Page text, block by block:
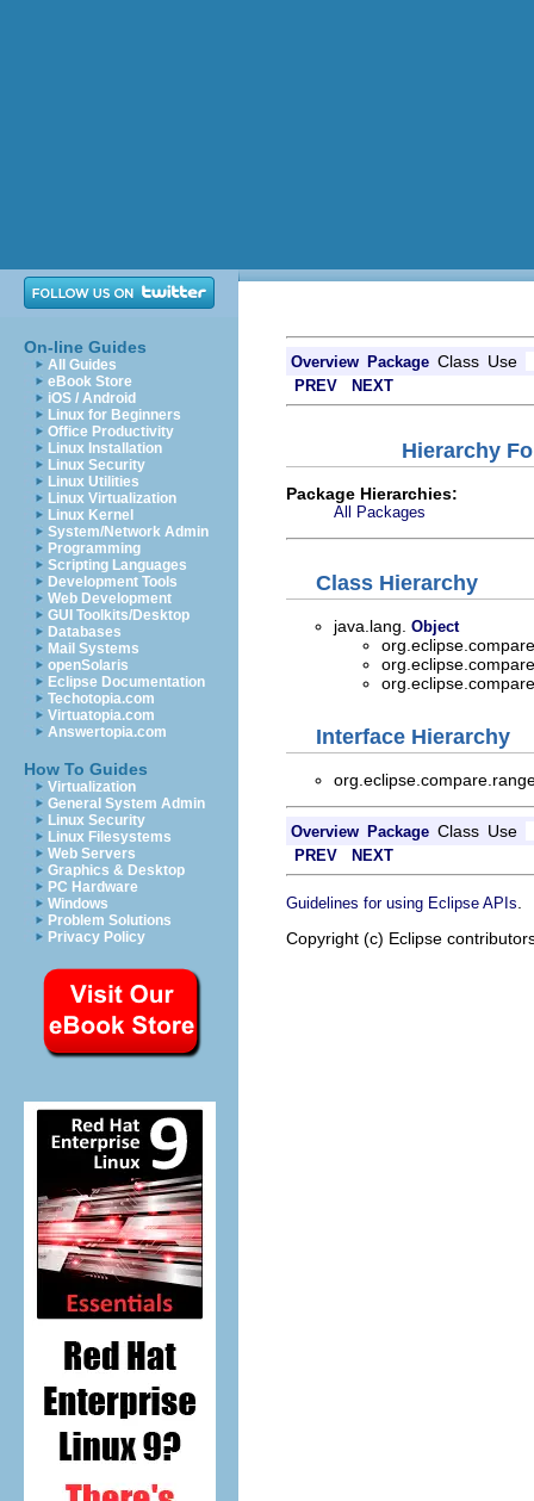
On-line Guides
All Guides
eBook Store
iOS / Android
Linux for Beginners
Office Productivity
Linux Installation
Linux Security
Linux Utilities
Linux Virtualization
Linux Kernel
System/Network Admin
Programming
Scripting Languages
Development Tools
Web Development
GUI Toolkits/Desktop
Databases
Mail Systems
openSolaris
Eclipse Documentation
Techotopia.com
Virtuatopia.com
Answertopia.com
How To Guides
Virtualization
General System Admin
Linux Security
Linux Filesystems
Web Servers
Graphics & Desktop
PC Hardware
Windows
Problem Solutions
Privacy Policy
Overview Package Class Use
PREV NEXT
Hierarchy
Package Hierarchies:
All Packages
Class Hierarchy
java.lang. Object
Interface Hierarchy
Overview Package Class Use
PREV NEXT
Guidelines for using Eclipse APIs
Copyright (c) Eclipse